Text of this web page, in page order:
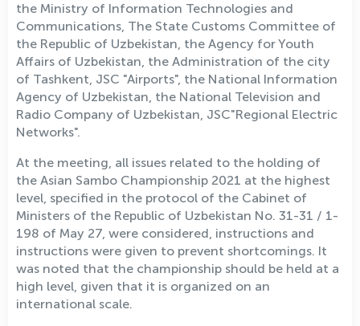
the Ministry of Information Technologies and
Communications, The State Customs Committee of
the Republic of Uzbekistan, the Agency for Youth
Affairs of Uzbekistan, the Administration of the city
of Tashkent, JSC "Airports", the National Information
Agency of Uzbekistan, the National Television and
Radio Company of Uzbekistan, JSC"Regional Electric
Networks".
At the meeting, all issues related to the holding of
the Asian Sambo Championship 2021 at the highest
level, specified in the protocol of the Cabinet of
Ministers of the Republic of Uzbekistan No. 31-31 / 1-
198 of May 27, were considered, instructions and
instructions were given to prevent shortcomings. It
was noted that the championship should be held at a
high level, given that it is organized on an
international scale.